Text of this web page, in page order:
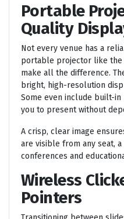
Portable
Quality
Not every venue has a
portable projector like the
make all the difference.
bright, high-resolution
Some even include built-
you to present without
A crisp, clear image
are visible from any seat,
conferences and
Wireless
Pointers